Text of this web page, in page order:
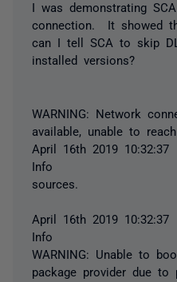
I was demonstrating
connection. It showed
can I tell SCA to skip
installed versions?
WARNING: Network
available, unable to
April 16th 2019 10:32:37
Info
sources.
April 16th 2019 10:32:37
Info
WARNING: Unable to
package provider due to